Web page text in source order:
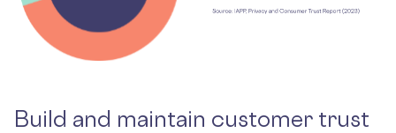
Build and maintain customer trust